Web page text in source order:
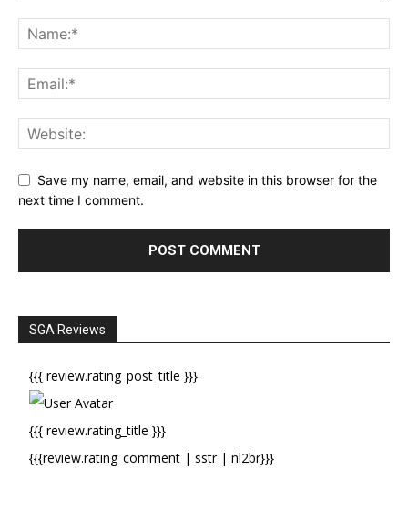
Save my name, email, and website in this browser for the
next time I comment.
SGA Reviews
{{{ review.rating_post_title }}}
{{{ review.rating_title }}}
{{{review.rating_comment | sstr | nl2br}}}